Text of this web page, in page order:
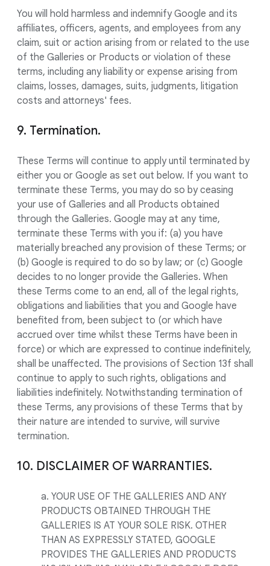
You will hold harmless and indemnify Google and its
affiliates, officers, agents, and employees from any
claim, suit or action arising from or related to the use
of the Galleries or Products or violation of these
terms, including any liability or expense arising from
claims, losses, damages, suits, judgments, litigation
costs and attorneys' fees.
9. Termination.
These Terms will continue to apply until terminated by
either you or Google as set out below. If you want to
terminate these Terms, you may do so by ceasing
your use of Galleries and all Products obtained
through the Galleries. Google may at any time,
terminate these Terms with you if: (a) you have
materially breached any provision of these Terms; or
(b) Google is required to do so by law; or (c) Google
decides to no longer provide the Galleries. When
these Terms come to an end, all of the legal rights,
obligations and liabilities that you and Google have
benefited from, been subject to (or which have
accrued over time whilst these Terms have been in
force) or which are expressed to continue indefinitely,
shall be unaffected. The provisions of Section 13f shall
continue to apply to such rights, obligations and
liabilities indefinitely. Notwithstanding termination of
these Terms, any provisions of these Terms that by
their nature are intended to survive, will survive
termination.
10. DISCLAIMER OF WARRANTIES.
a. YOUR USE OF THE GALLERIES AND ANY
PRODUCTS OBTAINED THROUGH THE
GALLERIES IS AT YOUR SOLE RISK. OTHER
THAN AS EXPRESSLY STATED, GOOGLE
PROVIDES THE GALLERIES AND PRODUCTS